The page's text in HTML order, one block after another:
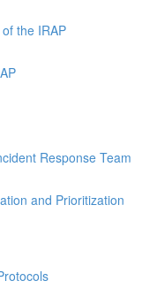
the IRAP
Response Team
and Prioritization